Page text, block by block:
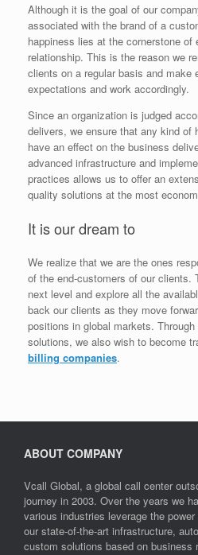
Although it is the goal of our
associated with the brand of a
happiness lies at the cornerstone of
relationship. This is the reason we
clients on a regular basis and make
expectations and work accordingly.
Since an organization is judged
delivers, we ensure that any kind of
have an effect on the business
advanced infrastructure and
practices allows us to offer an
quality solutions at the most
It is our dream to
We realize that we are the ones
of the end-customers of our clients.
next level and explore all the
back our clients as they move
positions in global markets.
solutions, we also wish to become
billing companies.
ABOUT COMPANY
Vcall Global, a global call center
journey in 2003. Over the years we
various industries leverage the
our state-of-the-art infrastructure,
custom solutions based on business